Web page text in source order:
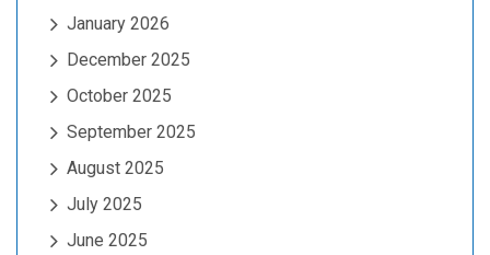
January 2026
December 2025
October 2025
September 2025
August 2025
July 2025
June 2025